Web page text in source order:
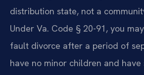
distribution state, not a
Under Va. Code § 20-91, you
fault divorce after a period of
have no minor children and have